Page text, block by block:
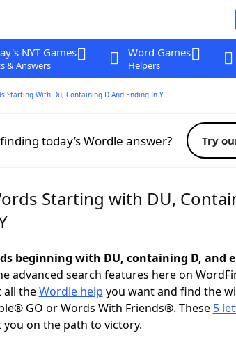
NYT Games
& Answers
Word Games
Helpers
Starting With Du, Containing D And Ending In Y
today’s Wordle answer? Try
Starting with DU,
beginning with DU, containing D, and
advanced search features here on
all theWordle help you want and find the
GO or Words With Friends®. These 5
you on the path to victory.